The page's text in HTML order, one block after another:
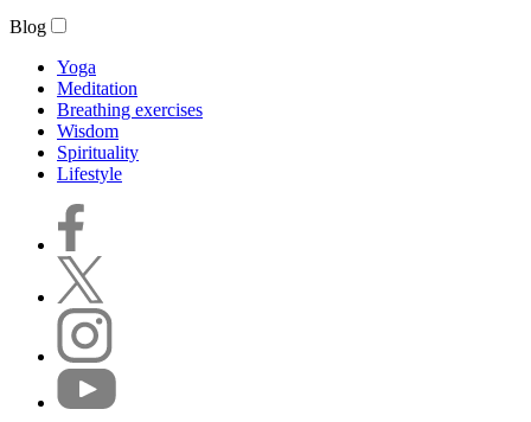
Blog
Yoga
Meditation
Breathing exercises
Wisdom
Spirituality
Lifestyle